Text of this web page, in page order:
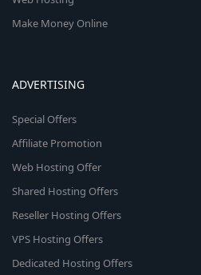
Make Money Online
ADVERTISING
Special Offers
Affiliate Promotion
Web Hosting Offer
Shared Hosting Offers
Reseller Hosting Offers
VPS Hosting Offers
Dedicated Hosting Offers